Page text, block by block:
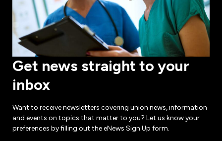
Get news straight to your
inbox
Want to receive newsletters covering union news, information
and events on topics that matter to you? Let us know your
preferences by filling out the eNews Sign Up form.